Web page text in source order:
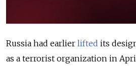
Russia had earlier lifted its
as a terrorist organization in